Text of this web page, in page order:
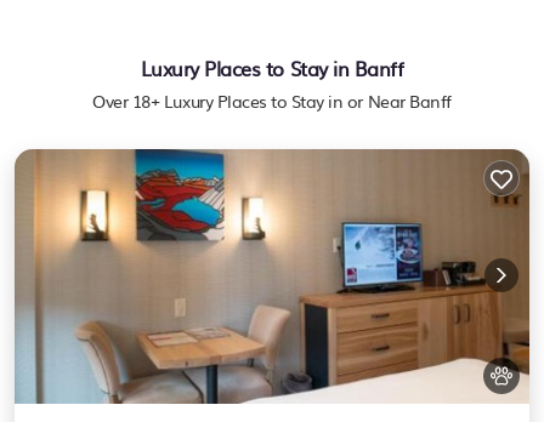
Luxury Places to Stay in Banff
Over 18+ Luxury Places to Stay in or Near Banff